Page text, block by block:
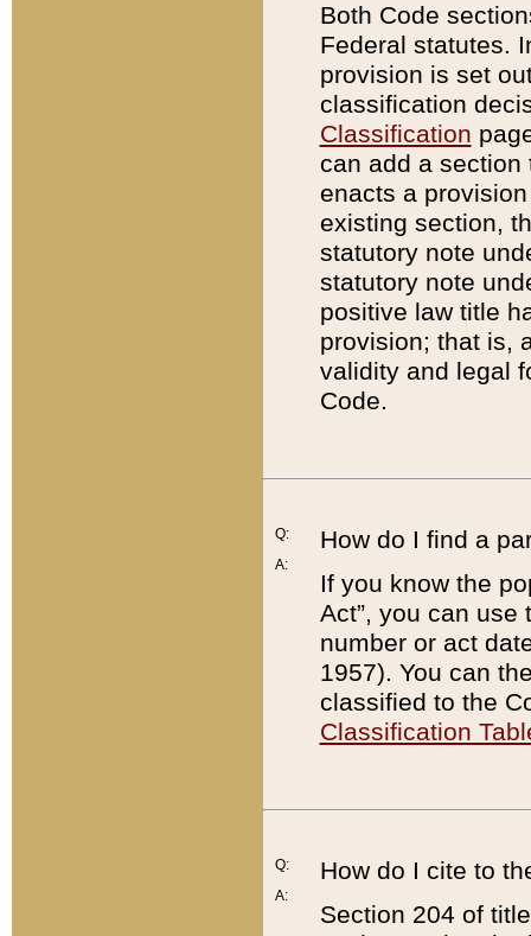
Both Code
Federal statutes.
provision is set
classification
Classification
can add a
enacts a
existing section,
statutory note
statutory note
positive law title
provision; that is,
validity and legal
Code.
Q:
A:
How do I find a
If you know the
Act”, you can use
number or act
1957). You can
classified to the
Classification
Q:
A:
How do I cite to
Section 204 of